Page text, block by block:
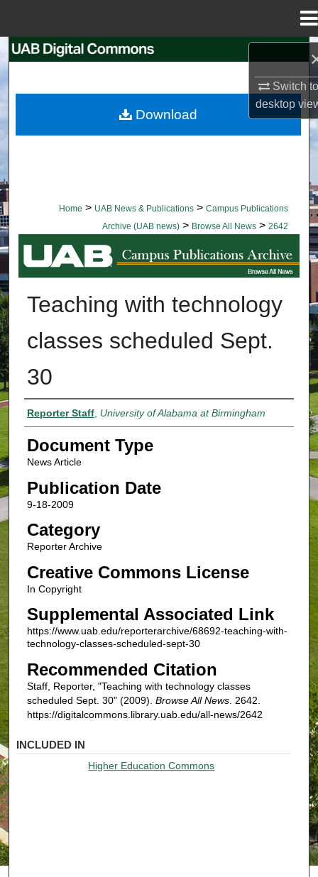
Switch
desktop
Browse Collections
Home > UAB News & Publications > Campus Publications
Archive (UAB news) > Browse All News > 2642
BROWSE ALL NEWS
Teaching with technology
classes scheduled Sept.
30
Authors
Reporter Staff, University of Alabama at Birmingham
Document Type
News Article
Publication Date
9-18-2009
Category
Reporter Archive
Creative Commons License
In Copyright
Supplemental Associated Link
https://www.uab.edu/reporterarchive/68692-teaching-with-
technology-classes-scheduled-sept-30
Recommended Citation
Staff, Reporter, "Teaching with technology classes
scheduled Sept. 30" (2009). Browse All News. 2642.
https://digitalcommons.library.uab.edu/all-news/2642
Download
INCLUDED IN
Higher Education Commons